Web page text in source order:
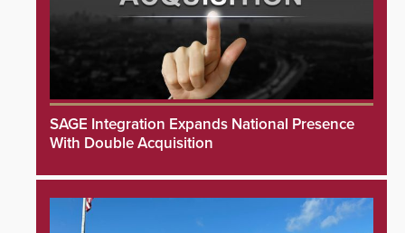
SAGE Integration Expands National Presence
With Double Acquisition